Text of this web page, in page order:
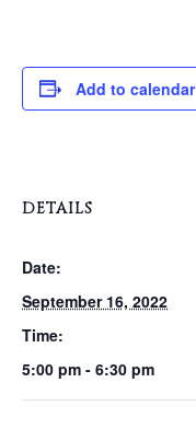
Add to calendar
DETAILS
Date:
September 16, 2022
Time:
5:00 pm - 6:30 pm